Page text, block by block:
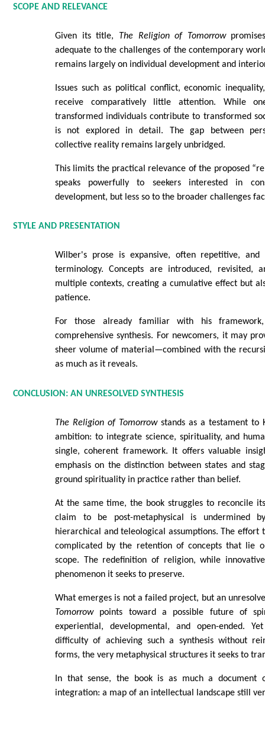
SCOPE AND RELEVANCE
Given its title, The Religion of Tomorrow
adequate to the challenges of the contemporary
remains largely on individual development and
Issues such as political conflict, economic
receive comparatively little attention. While
transformed individuals contribute to transformed
is not explored in detail. The gap between
collective reality remains largely unbridged.
This limits the practical relevance of the proposed
speaks powerfully to seekers interested in
development, but less so to the broader challenges
STYLE AND PRESENTATION
Wilber's prose is expansive, often repetitive, and
terminology. Concepts are introduced, revisited,
multiple contexts, creating a cumulative effect but
patience.
For those already familiar with his
comprehensive synthesis. For newcomers, it may
sheer volume of material—combined with the
as much as it reveals.
CONCLUSION: AN UNRESOLVED SYNTHESIS
The Religion of Tomorrowstands as a testament to
ambition: to integrate science, spirituality, and
single, coherent framework. It offers valuable
emphasis on the distinction between states and
ground spirituality in practice rather than belief.
At the same time, the book struggles to reconcile
claim to be post-metaphysical is undermined
hierarchical and teleological assumptions. The effort
complicated by the retention of concepts that lie
scope. The redefinition of religion, while
phenomenon it seeks to preserve.
What emerges is not a failed project, but an
Tomorrowpoints toward a possible future of
experiential, developmental, and open-ended.
difficulty of achieving such a synthesis without
forms, the very metaphysical structures it seeks to
In that sense, the book is as much a
integration: a map of an intellectual landscape still